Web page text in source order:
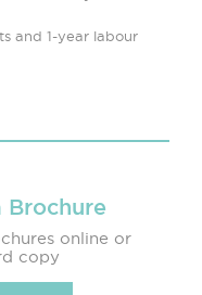
and 1-year labour
Brochure
online or
copy